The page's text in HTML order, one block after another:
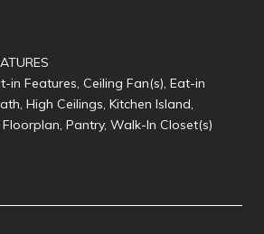
in Features, Ceiling Fan(s), Eat-in
High Ceilings, Kitchen Island,
Pantry, Walk-In Closet(s)